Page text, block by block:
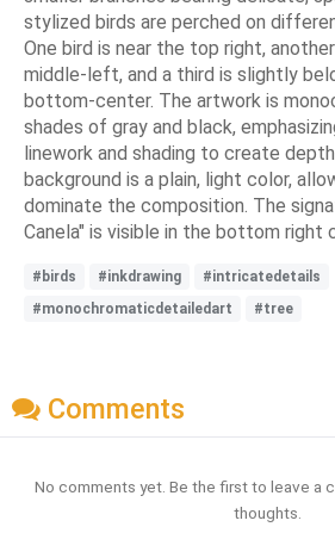
stylized birds are perched on
One bird is near the top right,
middle-left, and a third is slightly
bottom-center. The artwork is
shades of gray and black,
linework and shading to create
background is a plain, light color,
dominate the composition. The
Canela" is visible in the bottom right
#birds #inkdrawing
#intricatedetails
#monochromaticdetailedart
#tree
Comments
No comments yet. Be the first to leave a
thoughts.